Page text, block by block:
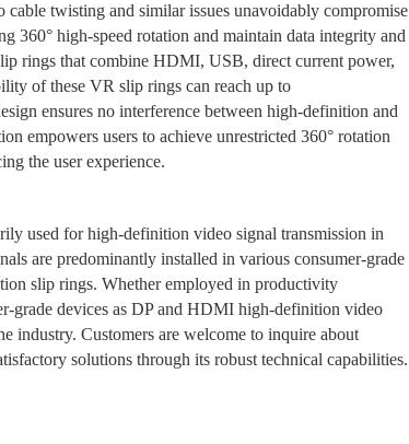
twisting and similar issues unavoidably compromise
360° high-speed rotation and maintain data integrity and
rings that combine HDMI, USB, direct current power,
of these VR slip rings can reach up to
ensures no interference between high-definition and
empowers users to achieve unrestricted 360° rotation
the user experience.
used for high-definition video signal transmission in
are predominantly installed in various consumer-grade
slip rings. Whether employed in productivity
grade devices as DP and HDMI high-definition video
industry. Customers are welcome to inquire about
solutions through its robust technical capabilities.